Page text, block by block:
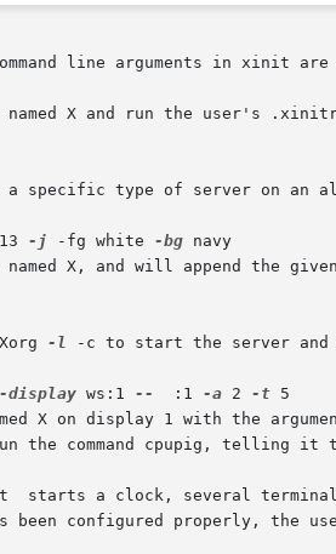
line arguments in xinit are
X and run the user's
-j -fg white -bg navy
-l -c to start the server and
-display ws:1 --
  :1
-a 2 -t 5
X on display 1 with the
starts a clock, several
been configured properly, the